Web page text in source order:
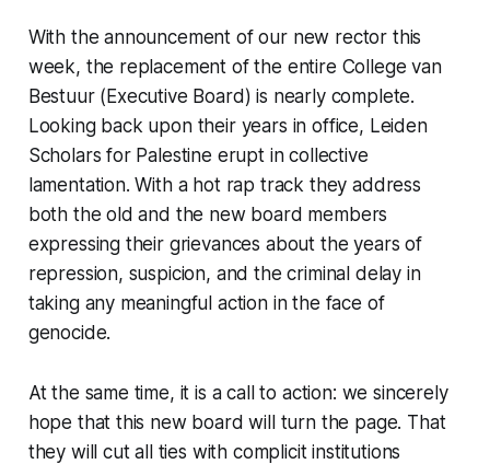
With the announcement of our new rector this
week, the replacement of the entire College van
Bestuur (Executive Board) is nearly complete.
Looking back upon their years in office, Leiden
Scholars for Palestine erupt in collective
lamentation. With a hot rap track they address
both the old and the new board members
expressing their grievances about the years of
repression, suspicion, and the criminal delay in
taking any meaningful action in the face of
genocide.
At the same time, it is a call to action: we sincerely
hope that this new board will turn the page. That
they will cut all ties with complicit institutions